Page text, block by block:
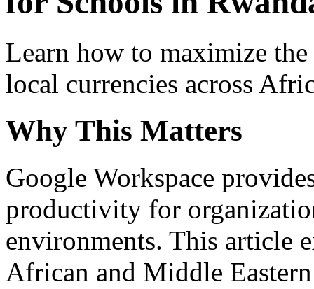
Learn how to maximize
local currencies across
Why This Matters
Google Workspace
productivity for
environments. This article
African and Middle